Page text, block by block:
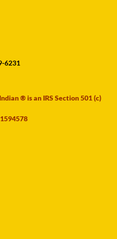
6231
® is an IRS Section 501 (c)